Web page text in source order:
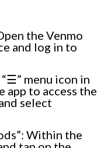
the Venmo
and log in to
menu icon in
to access the
select
Within the